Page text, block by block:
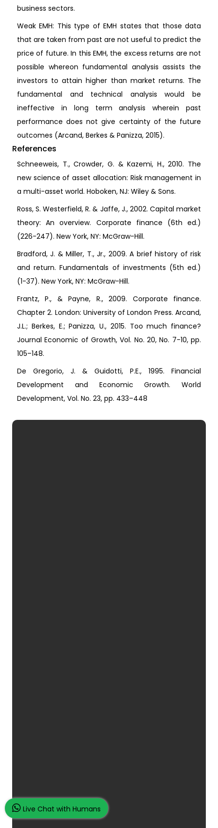
business sectors.
Weak EMH: This type of EMH states that those data
that are taken from past are not useful to predict the
price of future. In this EMH, the excess returns are not
possible whereon fundamental analysis assists the
investors to attain higher than market returns. The
fundamental and technical analysis would be
ineffective in long term analysis wherein past
performance does not give certainty of the future
outcomes (Arcand, Berkes & Panizza, 2015).
References
Schneeweis, T., Crowder, G. & Kazemi, H., 2010. The
new science of asset allocation: Risk management in
a multi-asset world. Hoboken, NJ: Wiley & Sons.
Ross, S. Westerfield, R. & Jaffe, J., 2002. Capital market
theory: An overview. Corporate finance (6th ed.)
(226-247). New York, NY: McGraw-Hill.
Bradford, J. & Miller, T., Jr., 2009. A brief history of risk
and return. Fundamentals of investments (5th ed.)
(1-37). New York, NY: McGraw-Hill.
Frantz, P., & Payne, R., 2009. Corporate finance.
Chapter 2. London: University of London Press. Arcand,
J.L.; Berkes, E.; Panizza, U., 2015. Too much finance?
Journal Economic of Growth, Vol. No. 20, No. 7-10, pp.
105–148.
De Gregorio, J. & Guidotti, P.E., 1995. Financial
Development and Economic Growth. World
Development, Vol. No. 23, pp. 433–448
Live Chat with Humans